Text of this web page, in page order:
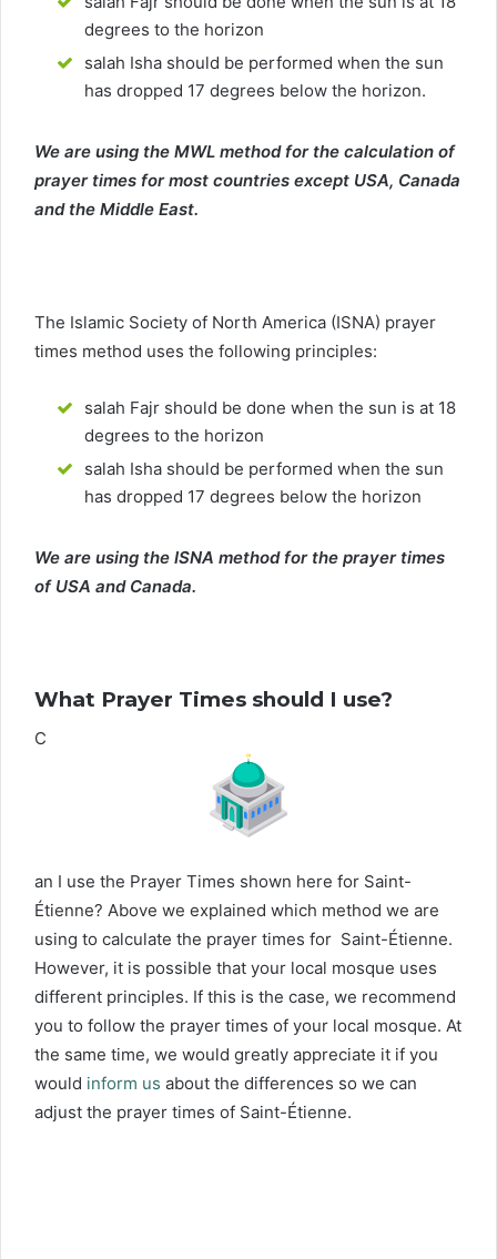
degrees to the horizon
salah Isha should be performed when the sun
has dropped 17 degrees below the horizon.
We are using the MWL method for the calculation of
prayer times for most countries except USA, Canada
and the Middle East.
The Islamic Society of North America (ISNA) prayer
times method uses the following principles:
salah Fajr should be done when the sun is at 18
degrees to the horizon
salah Isha should be performed when the sun
has dropped 17 degrees below the horizon
We are using the ISNA method for the prayer times
of USA and Canada.
What Prayer Times should I use?
C
an I use the Prayer Times shown here for Saint-
Étienne? Above we explained which method we are
using to calculate the prayer times for Saint-Étienne.
However, it is possible that your local mosque uses
different principles. If this is the case, we recommend
you to follow the prayer times of your local mosque. At
the same time, we would greatly appreciate it if you
would inform us about the differences so we can
adjust the prayer times of Saint-Étienne.